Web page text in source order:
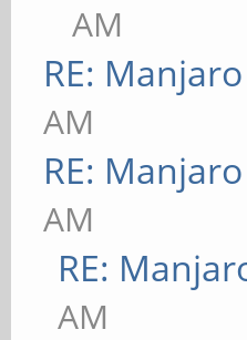
AM
RE:
AM
RE:
AM
RE:
AM